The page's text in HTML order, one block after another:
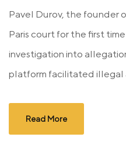
Pavel Durov, the founder
Paris court for the first
investigation into
platform facilitated illegal
Read More